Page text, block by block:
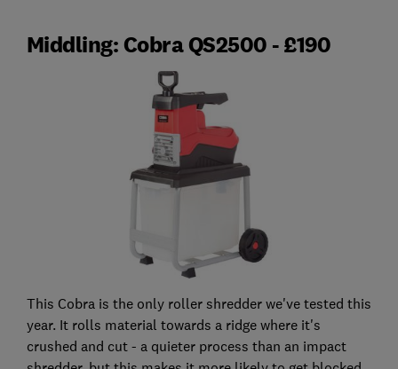
Middling: Cobra QS2500 - £190
This Cobra is the only roller shredder we've tested this
year. It rolls material towards a ridge where it's
crushed and cut - a quieter process than an impact